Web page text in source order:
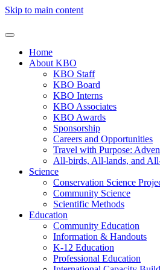
Skip to main content
Home
About KBO
KBO Staff
KBO Board
KBO Interns
KBO Associates
KBO Awards
Sponsorship
Careers and Opportunities
Travel with Purpose:
All-birds, All-lands, and
Science
Conservation Science
Community Science
Scientific Methods
Education
Community Education
Information & Handouts
K-12 Education
Professional Education